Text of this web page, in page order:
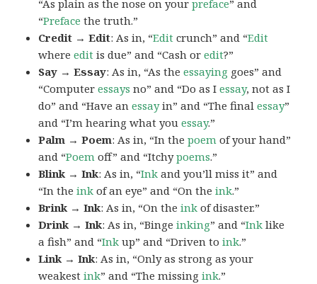
“As plain as the nose on yourpreface” and
“Preface the truth.”
Credit → Edit: As in, “Edit crunch” and “Edit
whereedit is due” and “Cash oredit?”
Say → Essay: As in, “As theessaying goes” and
“Computeressays no” and “Do as Iessay, not as I
do” and “Have anessayin” and “The finalessay”
and “I’m hearing what youessay.”
Palm → Poem: As in, “In thepoem of your hand”
and “Poem off” and “Itchypoems.”
Blink → Ink: As in, “Ink and you’ll miss it” and
“In theink of an eye” and “On theink.”
Brink → Ink: As in, “On theink of disaster.”
Drink → Ink: As in, “Bingeinking” and “Ink like
a fish” and “Ink up” and “Driven toink.”
Link → Ink: As in, “Only as strong as your
weakestink” and “The missingink.”